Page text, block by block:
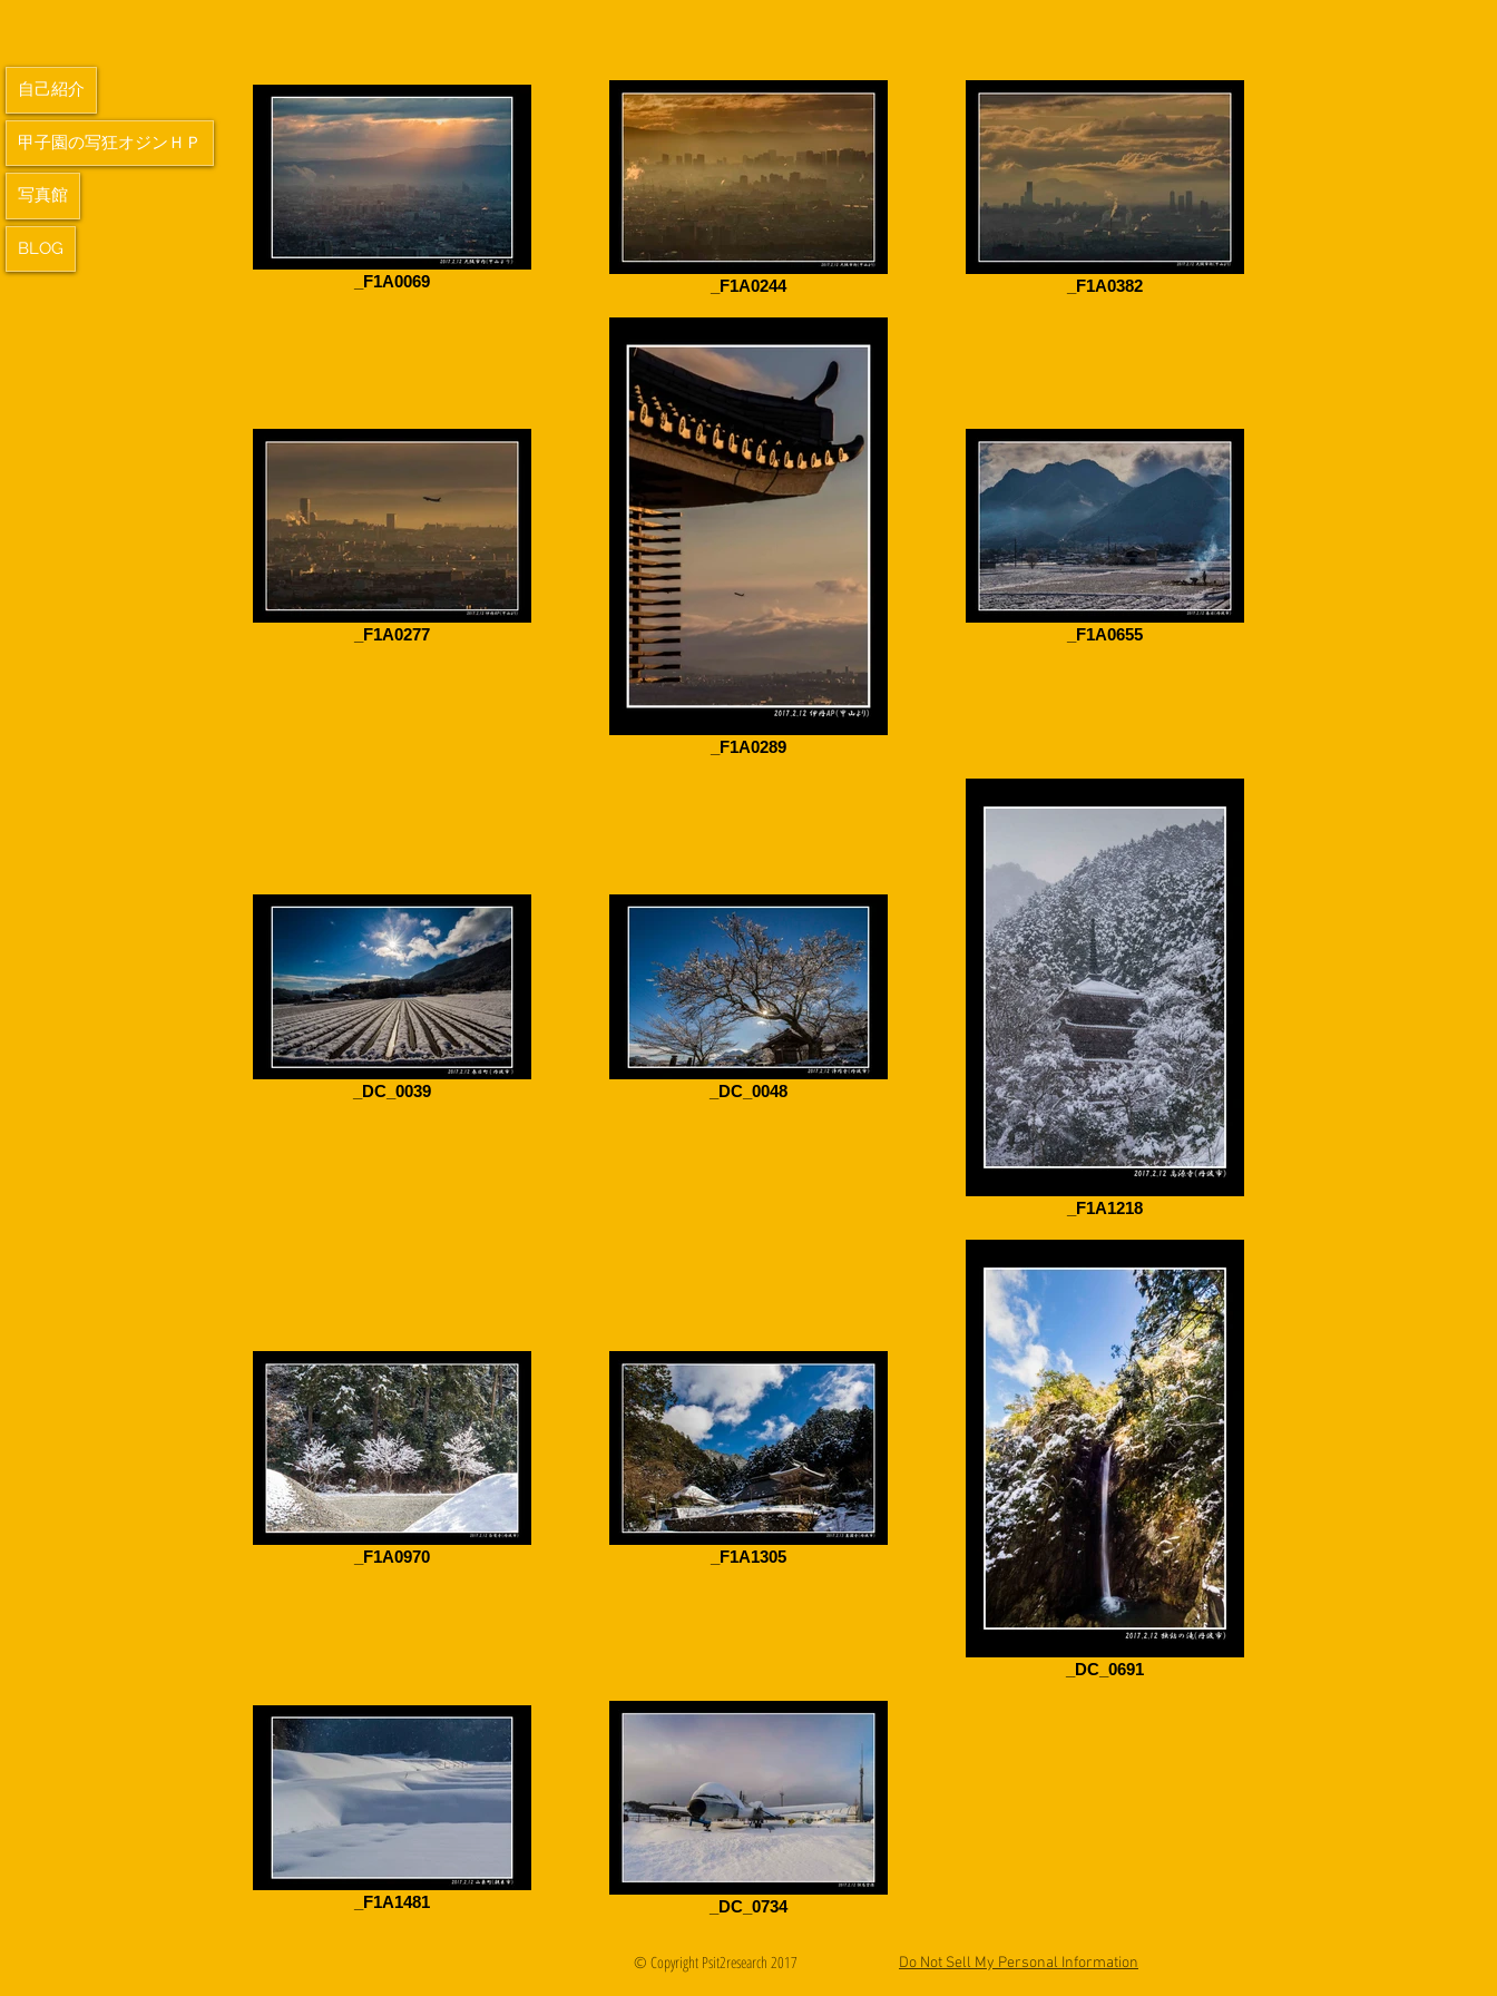
_F1A0069 _F1A0244 _F1A0382
_F1A0277
_F1A0289
_F1A0655
_DC_0039 _DC_0048
_F1A1218
_F1A0970 _F1A1305
_DC_0691
_F1A1481 _DC_0734
自己紹介
甲子園の写狂オジンＨＰ
写真館
BLOG
© Copyright Psit2research 2017 Do Not Sell My Personal Information